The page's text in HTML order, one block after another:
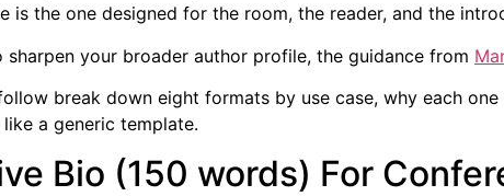
is the one designed for the room, the reader, and the
sharpen your broader author profile, the guidance from
break down eight formats by use case, why each
a generic template.
Bio (150 words) For